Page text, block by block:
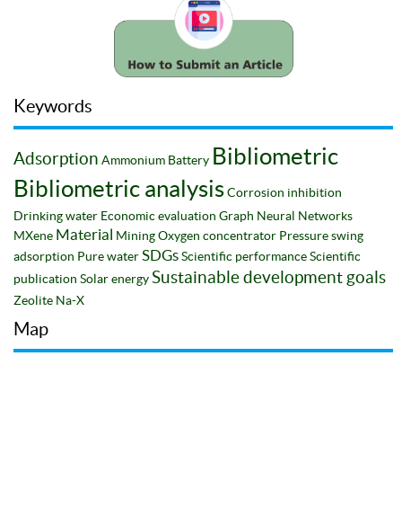
Keywords
Adsorption Ammonium Battery Bibliometric
Bibliometric analysisCorrosion inhibition
Drinking water Economic evaluation Graph Neural Networks
MXene Material MiningOxygen concentrator Pressure swing
adsorption Pure waterSDGsScientific performanceScientific
publication Solar energySustainable development goals
Zeolite Na-X
Map